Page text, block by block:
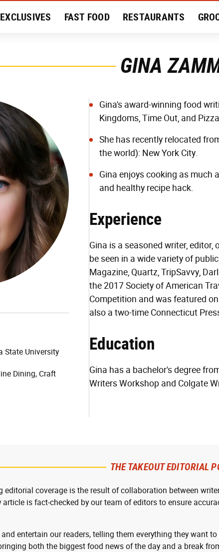
EXCLUSIVES FAST FOOD RESTAURANTS
GINA
State University
Dining, Craft
Gina's award-winning food
Kingdoms, Time Out, and
She has recently relocated
the world): New York City.
Gina enjoys cooking as much
and healthy recipe hack.
Experience
Gina is a seasoned writer,
be seen in a wide variety of
Magazine, Quartz, TripSavvy,
the 2017 Society of American
Competition and was featured
also a two-time Connecticut
Education
Gina has a bachelor's degree
Writers Workshop and Colgate
THE TAKEOUT EDITORIAL
editorial coverage is the result of collaboration between
is fact-checked by our team of editors to ensure
entertain our readers, telling them everything they want
both the biggest food news of the day and a break